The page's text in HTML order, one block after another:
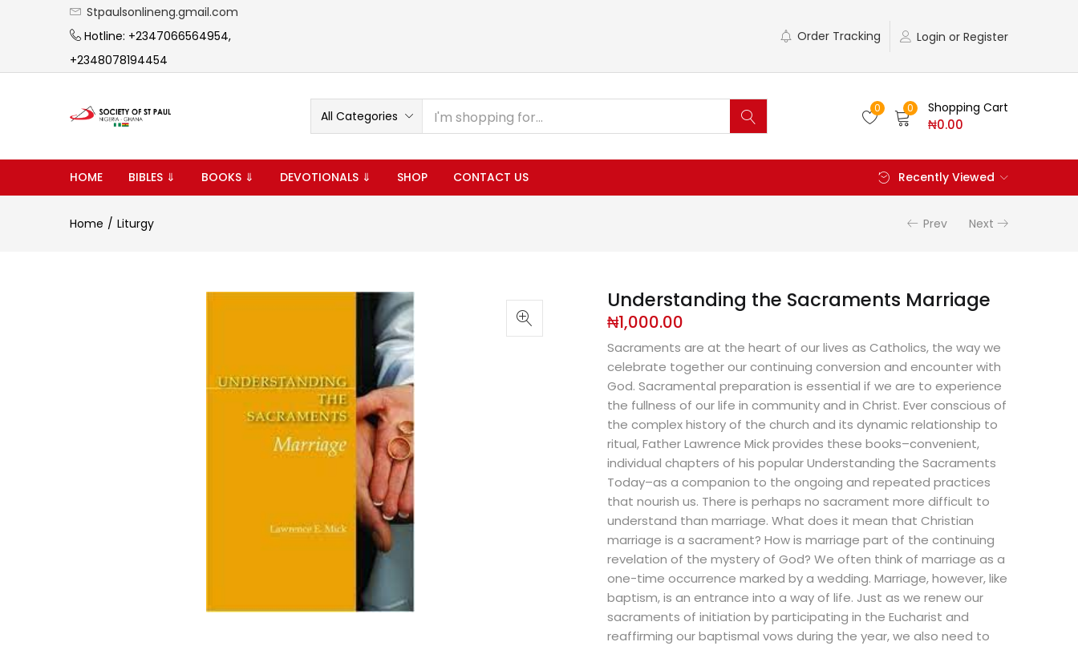
Stpaulsonlineng.gmail.com
Hotline: +2347066564954,
+2348078194454
Login or Register
Order Tracking
All Categories
0 0 Shopping Cart
₦0.00
HOME BIBLES ⇓ BOOKS ⇓ DEVOTIONALS ⇓ SHOP CONTACT US Recently Viewed
Home Liturgy Prev Next
Understanding the Sacraments Marriage
₦1,000.00
Sacraments are at the heart of our lives as Catholics, the way we
celebrate together our continuing conversion and encounter with
God. Sacramental preparation is essential if we are to experience
the fullness of our life in community and in Christ. Ever conscious of
the complex history of the church and its dynamic relationship to
ritual, Father Lawrence Mick provides these books–convenient,
individual chapters of his popular Understanding the Sacraments
Today–as a companion to the ongoing and repeated practices
that nourish us. There is perhaps no sacrament more difficult to
understand than marriage. What does it mean that Christian
marriage is a sacrament? How is marriage part of the continuing
revelation of the mystery of God? We often think of marriage as a
one-time occurrence marked by a wedding. Marriage, however, like
baptism, is an entrance into a way of life. Just as we renew our
sacraments of initiation by participating in the Eucharist and
reaffirming our baptismal vows during the year, we also need to